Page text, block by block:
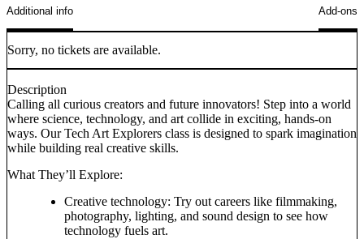
Additional info Add-ons
Sorry, no tickets are available.
Description
Calling all curious creators and future innovators! Step into a world
where science, technology, and art collide in exciting, hands-on
ways. Our Tech Art Explorers class is designed to spark imagination
while building real creative skills.
What They’ll Explore:
Creative technology: Try out careers like filmmaking,
photography, lighting, and sound design to see how
technology fuels art.